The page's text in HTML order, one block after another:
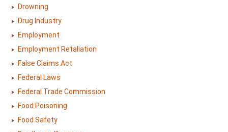
Drowning
Drug Industry
Employment
Employment Retaliation
False Claims Act
Federal Laws
Federal Trade Commission
Food Poisoning
Food Safety